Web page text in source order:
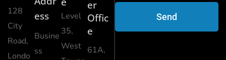
128
City
Road,
Londo
ess
Busine
ss
Level
35,
West
er
Offic
e
61A,
Send